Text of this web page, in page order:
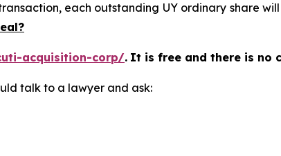
each outstanding UY ordinary share
acquisition-corp/. It is free and there is no
talk to a lawyer and ask: